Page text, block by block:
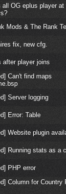
all OG eplus player at
Mods & The Rank
fix, new cfg.
after player joins
Can't find maps
Server logging
Error: Table
Website plugin
Running stats as a
PHP error
Column for Country